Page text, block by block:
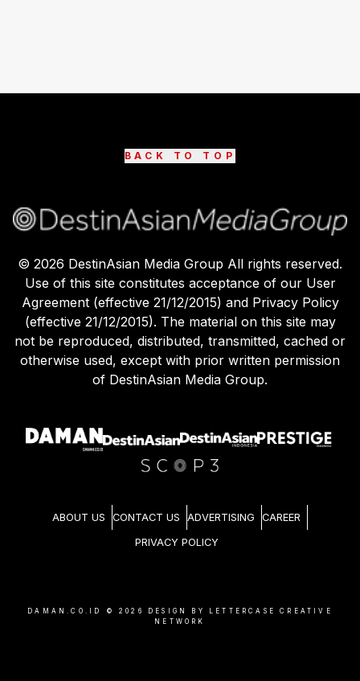
BACK TO TOP
© 2026 DestinAsian Media Group All rights reserved.
Use of this site constitutes acceptance of our User
Agreement (effective 21/12/2015) and Privacy Policy
(effective 21/12/2015). The material on this site may
not be reproduced, distributed, transmitted, cached or
otherwise used, except with prior written permission
of DestinAsian Media Group.
ABOUT US CONTACT US ADVERTISING CAREER
PRIVACY POLICY
DAMAN.CO.ID © 2026
DESIGN BY LETTERCASE CREATIVE
NETWORK